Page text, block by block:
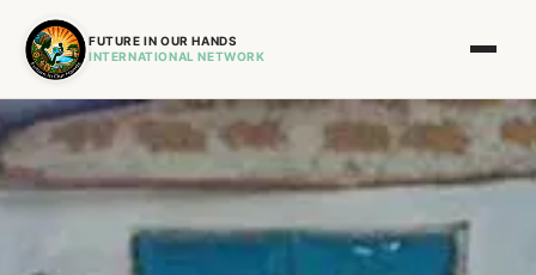
FUTURE IN OUR HANDS
INTERNATIONAL NETWORK